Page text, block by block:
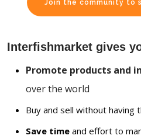
Join the community to
Interfishmarket gives
Promote products and
over the world
Buy and sell without having
Save time and effort to